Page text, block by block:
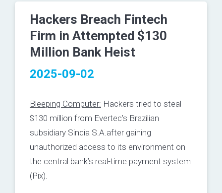
Hackers Breach Fintech
Firm in Attempted $130
Million Bank Heist
2025-09-02
Bleeping Computer: Hackers tried to steal
$130 million from Evertec’s Brazilian
subsidiary Sinqia S.A.after gaining
unauthorized access to its environment on
the central bank’s real-time payment system
(Pix).